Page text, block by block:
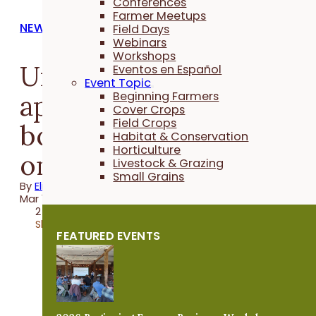
Farmer Meetups
Field Days
Webinars
Workshops
Eventos en Español
Event Topic
Beginning Farmers
Cover Crops
Field Crops
Habitat & Conservation
Horticulture
Livestock & Grazing
Small Grains
FEATURED EVENTS
NEWS
Urban farmers can
apply for cost-share to
boost beneficial
on their farms
ByElizabeth Wilhelm
Mar 12, 2025
2 minutes
Share